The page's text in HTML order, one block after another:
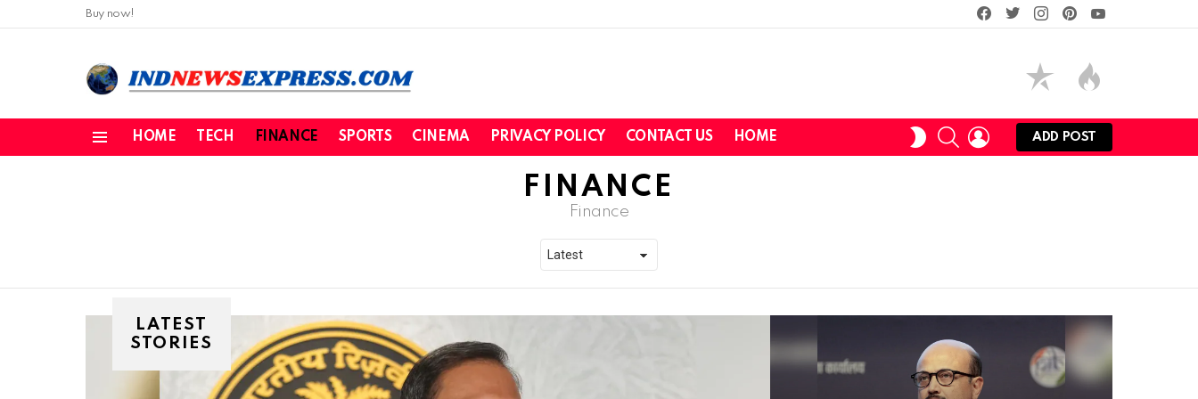
Buy now!
facebooktwitterinstagram
HOME TECH FINANCE SPORTS CINEMA PRIVACY POLICY CONTACT US HOME
SWITCH
SKIN
SEARCHLOGIN
ADD POST
FINANCE
Finance
LATEST
STORIES